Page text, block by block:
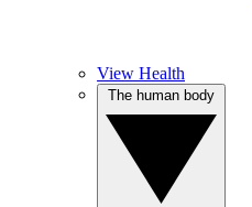
View Health